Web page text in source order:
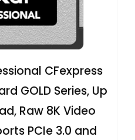
CFexpress
GOLD Series, Up
Raw 8K Video
PCIe 3.0 and